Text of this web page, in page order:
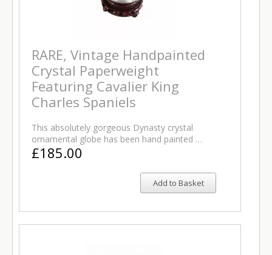
RARE, Vintage Handpainted
Crystal Paperweight
Featuring Cavalier King
Charles Spaniels
This absolutely gorgeous Dynasty crystal
ornamental globe has been hand painted …
£185.00
Add to Basket